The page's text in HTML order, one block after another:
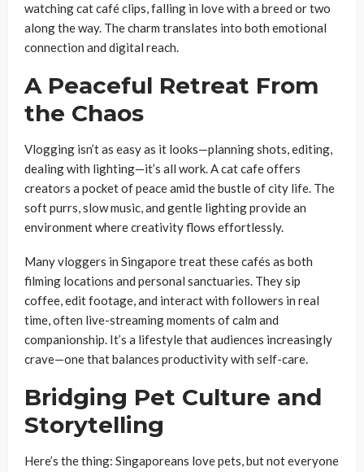
watching cat café clips, falling in love with a breed or two
along the way. The charm translates into both emotional
connection and digital reach.
A Peaceful Retreat From
the Chaos
Vlogging isn’t as easy as it looks—planning shots, editing,
dealing with lighting—it’s all work. A cat cafe offers
creators a pocket of peace amid the bustle of city life. The
soft purrs, slow music, and gentle lighting provide an
environment where creativity flows effortlessly.
Many vloggers in Singapore treat these cafés as both
filming locations and personal sanctuaries. They sip
coffee, edit footage, and interact with followers in real
time, often live-streaming moments of calm and
companionship. It’s a lifestyle that audiences increasingly
crave—one that balances productivity with self-care.
Bridging Pet Culture and
Storytelling
Here’s the thing: Singaporeans love pets, but not everyone